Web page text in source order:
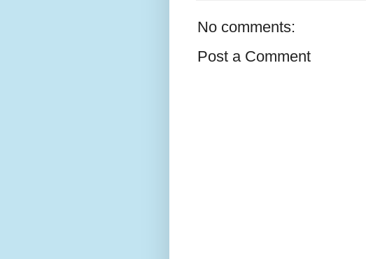
No comments:
Post a Comment